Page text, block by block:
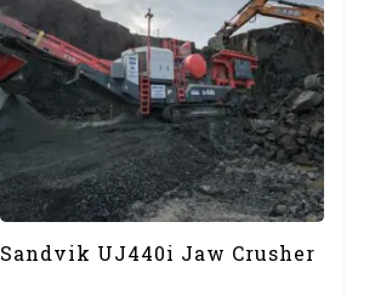
Sandvik UJ440i Jaw Crusher